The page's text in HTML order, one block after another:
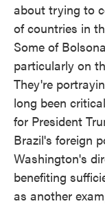
about trying to
of countries in
Some of
particularly on
They're
long been
for President
Brazil's foreign
Washington's
benefiting
as another